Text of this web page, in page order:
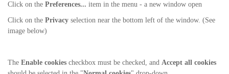
Click on the Preferences... item in the menu - a new window open
Click on the Privacy selection near the bottom left of the window. (See
image below)
The Enable cookies checkbox must be checked, and Accept all cookies